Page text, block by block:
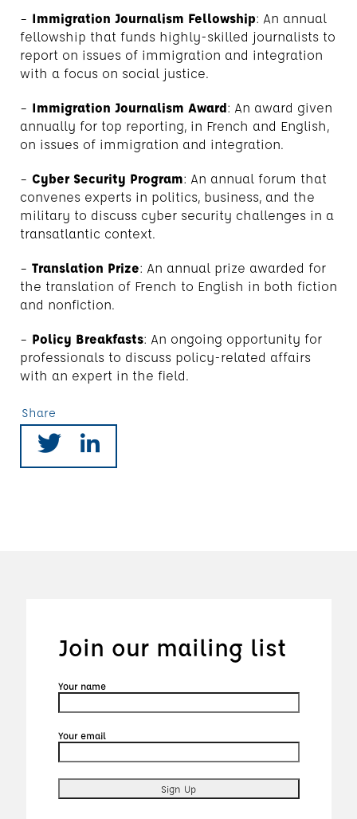
– Immigration Journalism Fellowship: An annual
fellowship that funds highly-skilled journalists to
report on issues of immigration and integration
with a focus on social justice.
– Immigration Journalism Award: An award given
annually for top reporting, in French and English,
on issues of immigration and integration.
– Cyber Security Program: An annual forum that
convenes experts in politics, business, and the
military to discuss cyber security challenges in a
transatlantic context.
– Translation Prize: An annual prize awarded for
the translation of French to English in both fiction
and nonfiction.
– Policy Breakfasts: An ongoing opportunity for
professionals to discuss policy-related affairs
with an expert in the field.
Share
Join our mailing list
Your name
Your email